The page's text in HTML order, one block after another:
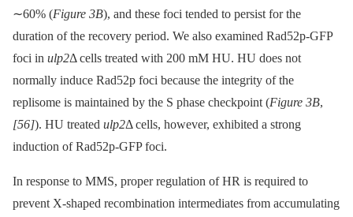
∼60% (Figure 3B), and these foci tended to persist for the
duration of the recovery period. We also examined Rad52p-GFP
foci in ulp2Δ cells treated with 200 mM HU. HU does not
normally induce Rad52p foci because the integrity of the
replisome is maintained by the S phase checkpoint (Figure 3B,
[56]). HU treated ulp2Δ cells, however, exhibited a strong
induction of Rad52p-GFP foci.
In response to MMS, proper regulation of HR is required to
prevent X-shaped recombination intermediates from accumulating